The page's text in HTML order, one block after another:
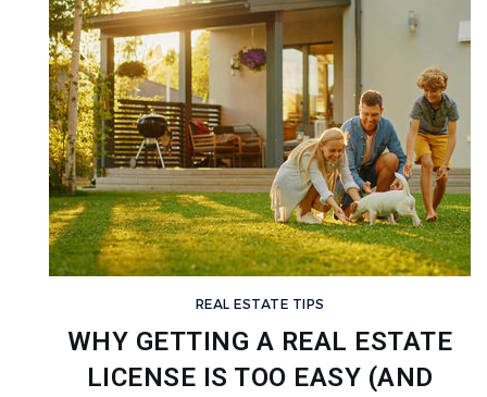
REAL ESTATE TIPS
WHY GETTING A REAL ESTATE
LICENSE IS TOO EASY (AND